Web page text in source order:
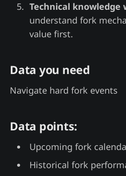
Technical knowledge
understand fork
value first.
Data you need
Navigate hard fork events
Data points:
Upcoming fork
Historical fork